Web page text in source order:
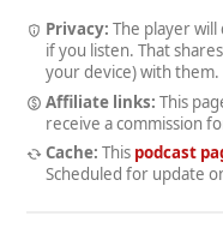
Privacy: The player
if you listen. That
your device) with them.
Affiliate links: This
receive a commission
Cache: This podcast
Scheduled for update